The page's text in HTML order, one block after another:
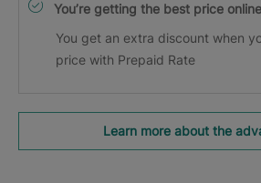
You’re getting the best price online
You get an extra discount when
price with Prepaid Rate
Learn more about the